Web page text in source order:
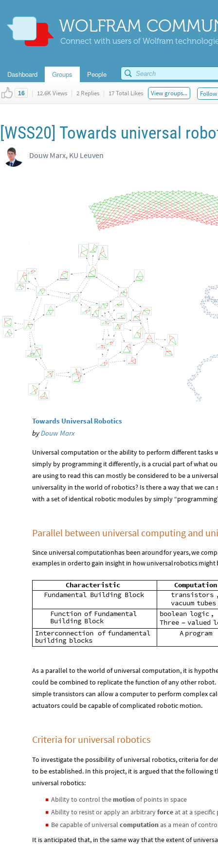
WOLFRAM
Connect with users of Wolfram
Dashboard Groups People
16 | 12.6K Views | 2 Replies | 17 Total Likes View groups...
[WSS20] Towards universal
Douw Marx, KU Leuven
Towards Universal Robotics
byDouw Marx
Universal computation or the ability to perform different tasks
simply by programming it differently, is a crucial part of what
are using to read this can mostly be considered to be a
universality in the world of robotics? Is there a way that we
with a set of identical robotic modules by simply
Parallel between universal computing and
Since universalcomputationhas beenaroundforyears,we
examplesin orderto gain insight in howuniversalroboticsmight
Characteristic
Computation
Fundamental Building Block transistors
vacuum tubes
Function of Fundamental
Building Block
boolean logic ,
Three - valued
Interconnection of fundamental
building blocks
A program
As a parallel to the world of universal computation, it is
could be combined to replicate the function of any other
simple transistors can allow a computer to perform complex
actuators could be capable of complicated robotic motion.
Criteria for universal robotics
To investigate the possibility of universal robotics, criteria for
to be established. In this project, it is argued that the following
universal robotics:
◼ Ability to control the motionof points in space
◼ Ability to resist or apply an arbitraryforce at at a
◼ Be capable of universal computation as a mean of
It is anticipated that, in the same way that the extent of